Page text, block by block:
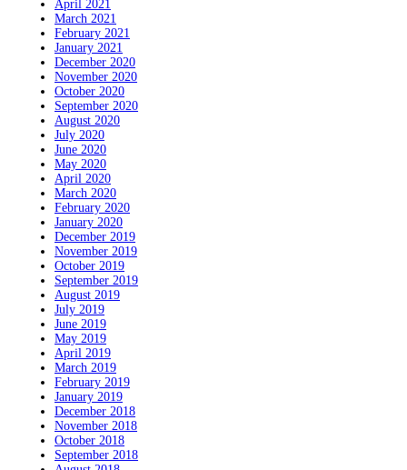
April 2021
March 2021
February 2021
January 2021
December 2020
November 2020
October 2020
September 2020
August 2020
July 2020
June 2020
May 2020
April 2020
March 2020
February 2020
January 2020
December 2019
November 2019
October 2019
September 2019
August 2019
July 2019
June 2019
May 2019
April 2019
March 2019
February 2019
January 2019
December 2018
November 2018
October 2018
September 2018